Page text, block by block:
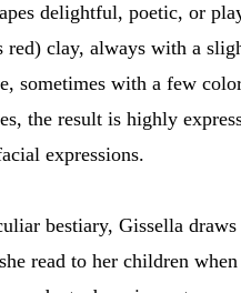
delightful, poetic, or
red) clay, always with a
sometimes with a few
the result is highly
expressions.
bestiary, Gissella
read to her children